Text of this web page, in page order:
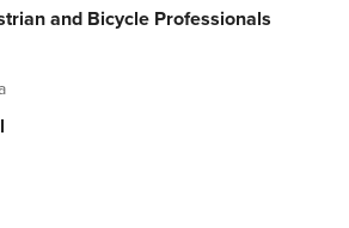
and Bicycle Professionals